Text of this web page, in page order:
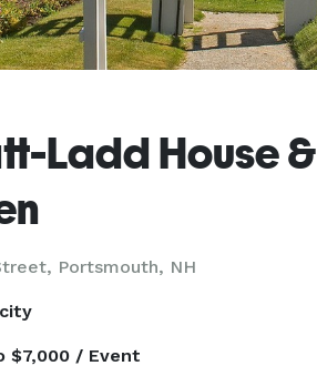
Ladd House &
Portsmouth, NH
$7,000 / Event